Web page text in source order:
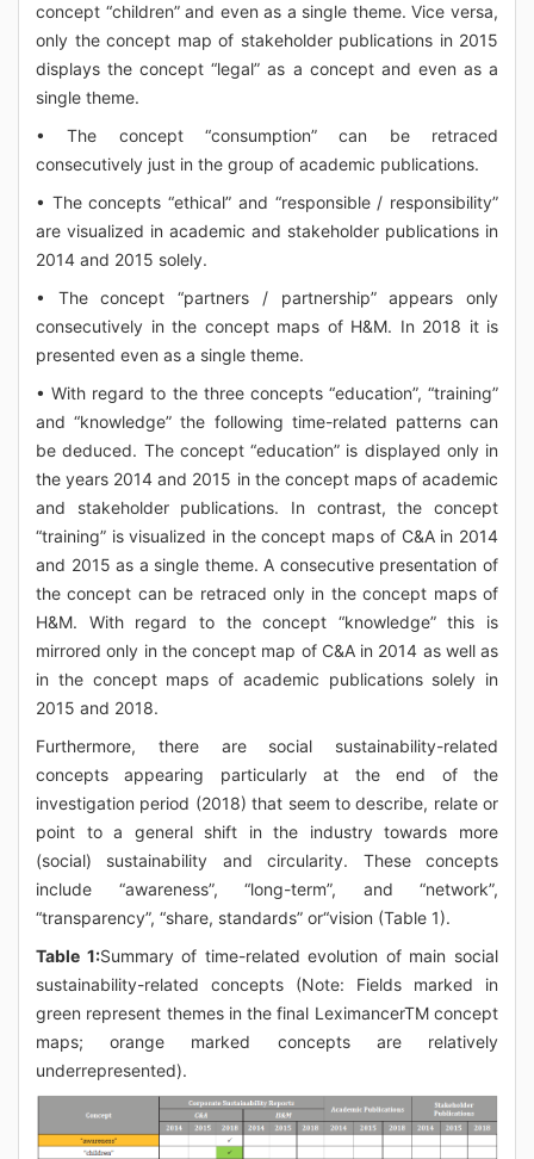
concept “children” and even as a single theme. Vice versa,
only the concept map of stakeholder publications in 2015
displays the concept “legal” as a concept and even as a
single theme.
• The concept “consumption” can be retraced
consecutively just in the group of academic publications.
• The concepts “ethical” and “responsible / responsibility”
are visualized in academic and stakeholder publications in
2014 and 2015 solely.
• The concept “partners / partnership” appears only
consecutively in the concept maps of H&M. In 2018 it is
presented even as a single theme.
• With regard to the three concepts “education”, “training”
and “knowledge” the following time-related patterns can
be deduced. The concept “education” is displayed only in
the years 2014 and 2015 in the concept maps of academic
and stakeholder publications. In contrast, the concept
“training” is visualized in the concept maps of C&A in 2014
and 2015 as a single theme. A consecutive presentation of
the concept can be retraced only in the concept maps of
H&M. With regard to the concept “knowledge” this is
mirrored only in the concept map of C&A in 2014 as well as
in the concept maps of academic publications solely in
2015 and 2018.
Furthermore, there are social sustainability-related
concepts appearing particularly at the end of the
investigation period (2018) that seem to describe, relate or
point to a general shift in the industry towards more
(social) sustainability and circularity. These concepts
include “awareness”, “long-term”, and “network”,
“transparency”, “share, standards” or“vision (Table 1).
Table 1:Summary of time-related evolution of main social
sustainability-related concepts (Note: Fields marked in
green represent themes in the final LeximancerTM concept
maps; orange marked concepts are relatively
underrepresented).